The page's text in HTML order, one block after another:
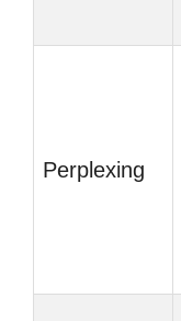
Perplexing